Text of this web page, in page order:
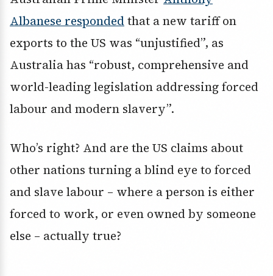
Albanese responded that a new tariff on
exports to the US was “unjustified”, as
Australia has “robust, comprehensive and
world-leading legislation addressing forced
labour and modern slavery”.
Who’s right? And are the US claims about
other nations turning a blind eye to forced
and slave labour – where a person is either
forced to work, or even owned by someone
else – actually true?